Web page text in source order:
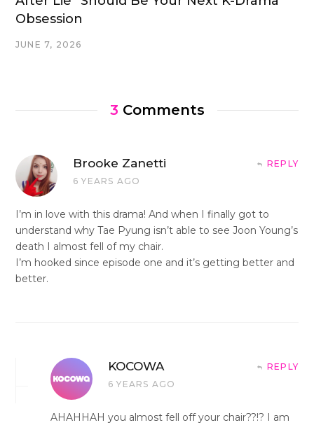
Obsession
JUNE 7, 2026
3 Comments
Brooke Zanetti
6 YEARS AGO
REPLY
I’m in love with this drama! And when I finally got to
understand why Tae Pyung isn’t able to see Joon Young’s
death I almost fell of my chair.
I’m hooked since episode one and it’s getting better and
better.
KOCOWA
6 YEARS AGO
REPLY
AHAHHAH you almost fell off your chair??!? I am